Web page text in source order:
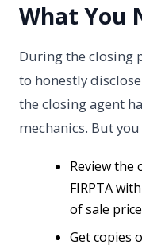
What You
During the closing
to honestly
the closing agent
mechanics. But
Review the
FIRPTA
of sale
Get copies